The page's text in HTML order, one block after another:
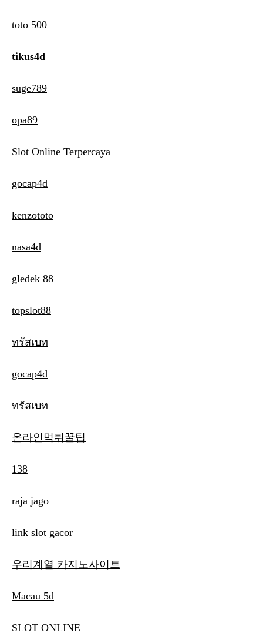
toto 500
tikus4d
suge789
opa89
Slot Online Terpercaya
gocap4d
kenzototo
nasa4d
gledek 88
topslot88
ทรัสเบท
gocap4d
ทรัสเบท
온라인먹튀꿀팁
138
raja jago
link slot gacor
우리계열 카지노사이트
Macau 5d
SLOT ONLINE